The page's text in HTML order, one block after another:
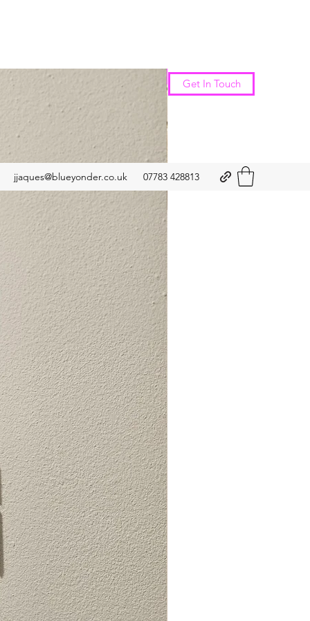
Get In Touch
jjaques@blueyonder.co.uk 07783 428813
New Arrival